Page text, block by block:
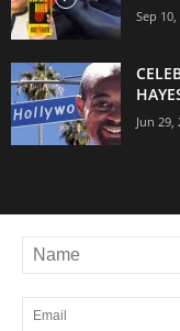
Sep 10,
Jun 29,